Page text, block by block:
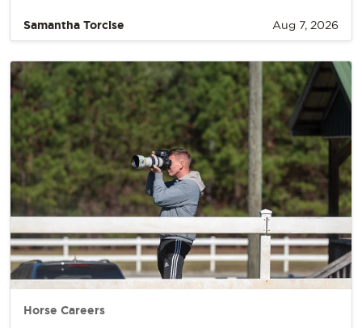
Samantha Torcise Aug 7, 2026
Horse Careers